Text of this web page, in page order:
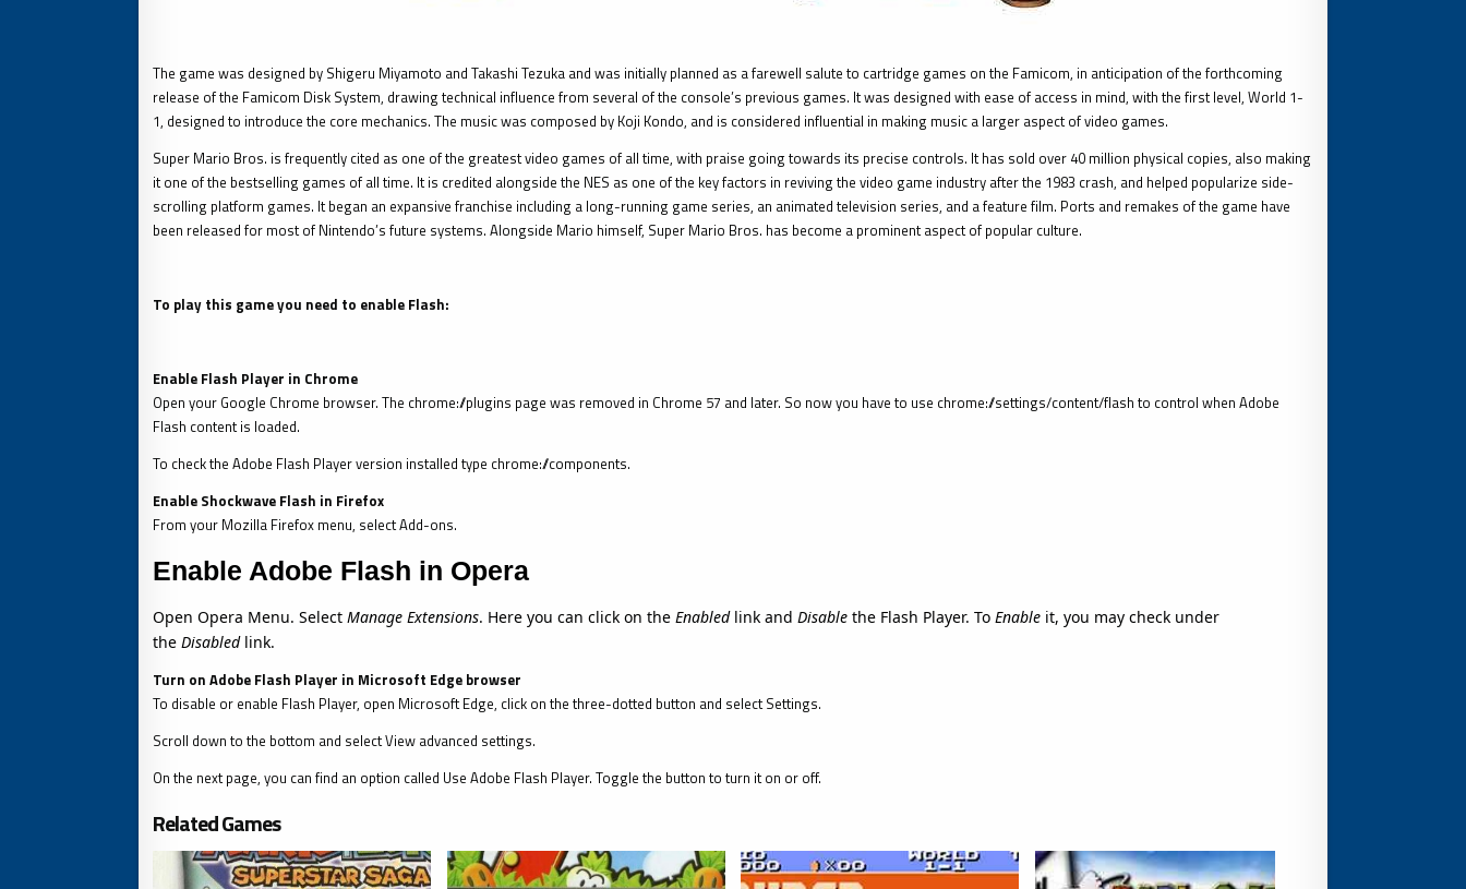
The game was designed by Shigeru Miyamoto and Takashi Tezuka and was initially planned as a farewell salute to cartridge games on the Famicom, in anticipation of the forthcoming
release of the Famicom Disk System, drawing technical influence from several of the console’s previous games. It was designed with ease of access in mind, with the first level, World 1-
1, designed to introduce the core mechanics. The music was composed by Koji Kondo, and is considered influential in making music a larger aspect of video games.
Super Mario Bros. is frequently cited as one of the greatest video games of all time, with praise going towards its precise controls. It has sold over 40 million physical copies, also making
it one of the bestselling games of all time. It is credited alongside the NES as one of the key factors in reviving the video game industry after the 1983 crash, and helped popularize side-
scrolling platform games. It began an expansive franchise including a long-running game series, an animated television series, and a feature film. Ports and remakes of the game have
been released for most of Nintendo’s future systems. Alongside Mario himself, Super Mario Bros. has become a prominent aspect of popular culture.
To play this game you need to enable Flash:
Enable Flash Player in Chrome
Open your Google Chrome browser. The chrome://plugins page was removed in Chrome 57 and later. So now you have to use chrome://settings/content/flash to control when Adobe
Flash content is loaded.
To check the Adobe Flash Player version installed type chrome://components.
Enable Shockwave Flash in Firefox
From your Mozilla Firefox menu, select Add-ons.
Enable Adobe Flash in Opera
Open Opera Menu. Select Manage Extensions. Here you can click on the Enabled link and Disable the Flash Player. To Enable it, you may check under
the Disabled link.
Turn on Adobe Flash Player in Microsoft Edge browser
To disable or enable Flash Player, open Microsoft Edge, click on the three-dotted button and select Settings.
Scroll down to the bottom and select View advanced settings.
On the next page, you can find an option called Use Adobe Flash Player. Toggle the button to turn it on or off.
Related Games